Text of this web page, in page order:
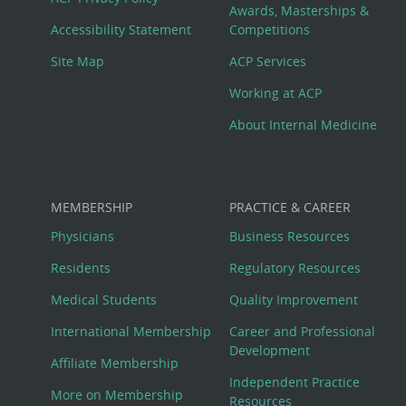
Menu
Accessibility Statement
Site Map
Awards, Masterships &
Competitions
ACP Services
Working at ACP
About Internal Medicine
MEMBERSHIP
Physicians
Residents
Medical Students
International Membership
Affiliate Membership
More on Membership
PRACTICE & CAREER
Business Resources
Regulatory Resources
Quality Improvement
Career and Professional
Development
Independent Practice
Resources